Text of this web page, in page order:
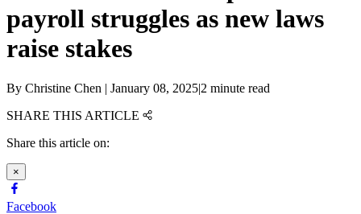
payroll struggles as new laws
raise stakes
By Christine Chen | January 08, 2025|2 minute read
SHARE THIS ARTICLE
Share this article on:
×
Facebook